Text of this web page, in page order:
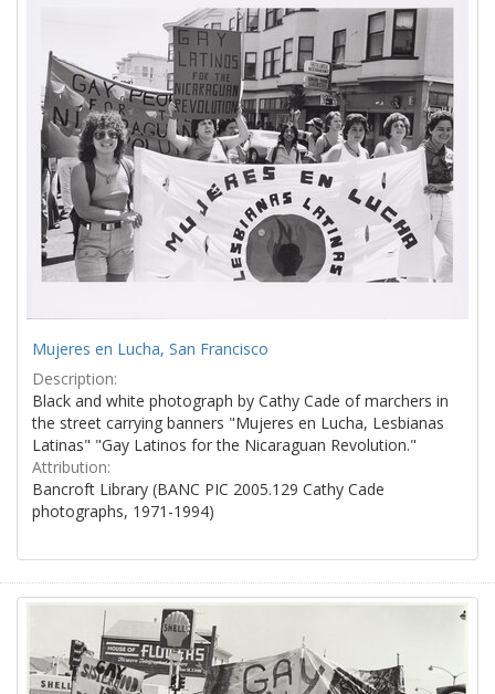
Mujeres en Lucha, San Francisco
Description:
Black and white photograph by Cathy Cade of marchers in
the street carrying banners "Mujeres en Lucha, Lesbianas
Latinas" "Gay Latinos for the Nicaraguan Revolution."
Attribution:
Bancroft Library (BANC PIC 2005.129 Cathy Cade
photographs, 1971-1994)